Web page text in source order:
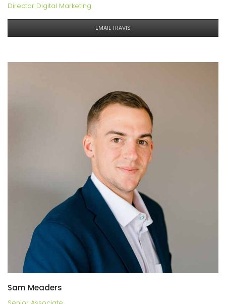
Director Digital Marketing
EMAIL TRAVIS
Sam Meaders